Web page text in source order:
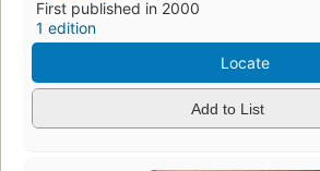
First published in 2000
1 edition
Locate
Add to List